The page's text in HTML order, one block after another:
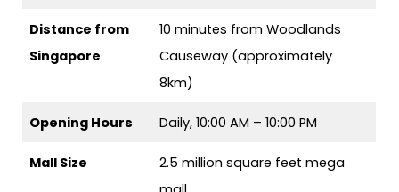
Distance from
Singapore
10 minutes from Woodlands
Causeway (approximately
8km)
Opening Hours Daily, 10:00 AM – 10:00 PM
Mall Size
2.5 million square feet mega